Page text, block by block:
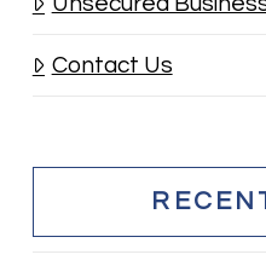
Contact Us